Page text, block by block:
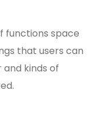
functions space
that users can
kinds of